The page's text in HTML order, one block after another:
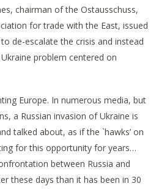
chairman of the Ostausschuss,
for trade with the East, issued
de-escalate the crisis and instead
problem centered on
Europe. In numerous media, but
a Russian invasion of Ukraine is
talked about, as if the `hawks’ on
for this opportunity for years…
between Russia and
these days than it has been in 30